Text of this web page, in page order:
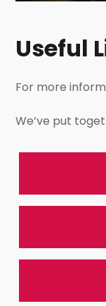
Useful
For more
We’ve put